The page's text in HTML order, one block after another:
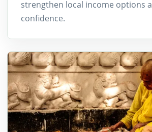
strengthen local income options
confidence.